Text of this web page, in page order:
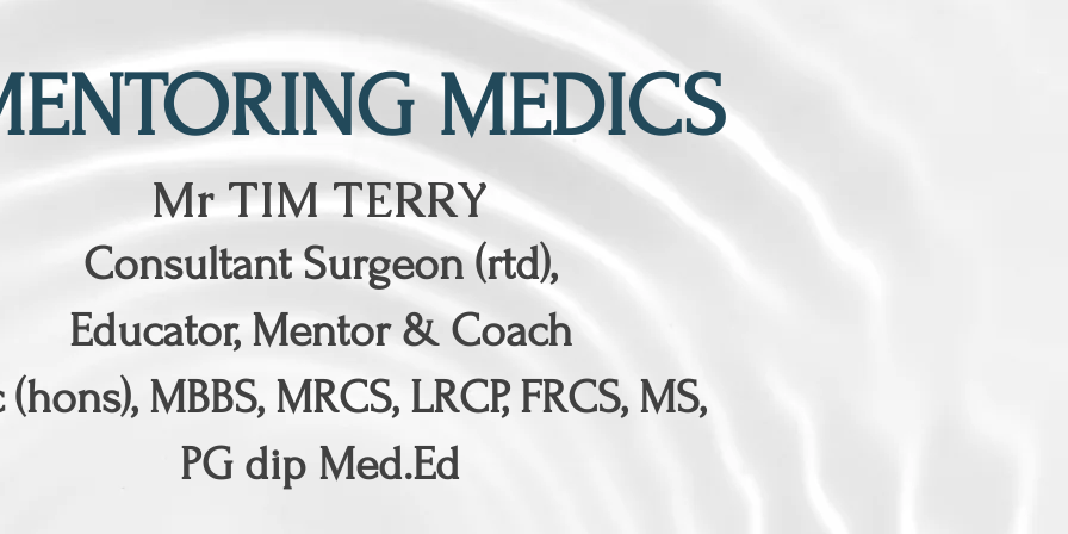
MEDICS
Mr TIM TERRY
Consultant Surgeon (rtd),
Educator, Mentor & Coach
(hons), MBBS, MRCS, LRCP, FRCS, MS,
PG dip Med.Ed